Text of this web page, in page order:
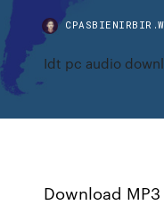
Idt pc audio
Download